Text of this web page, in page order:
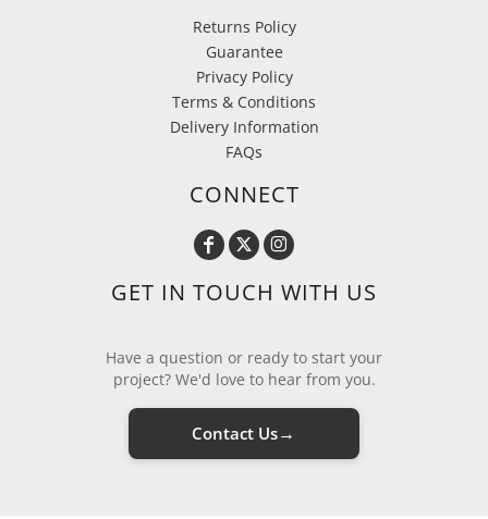
Returns Policy
Guarantee
Privacy Policy
Terms & Conditions
Delivery Information
FAQs
CONNECT
GET IN TOUCH WITH US
Have a question or ready to start your
project? We'd love to hear from you.
Contact Us→